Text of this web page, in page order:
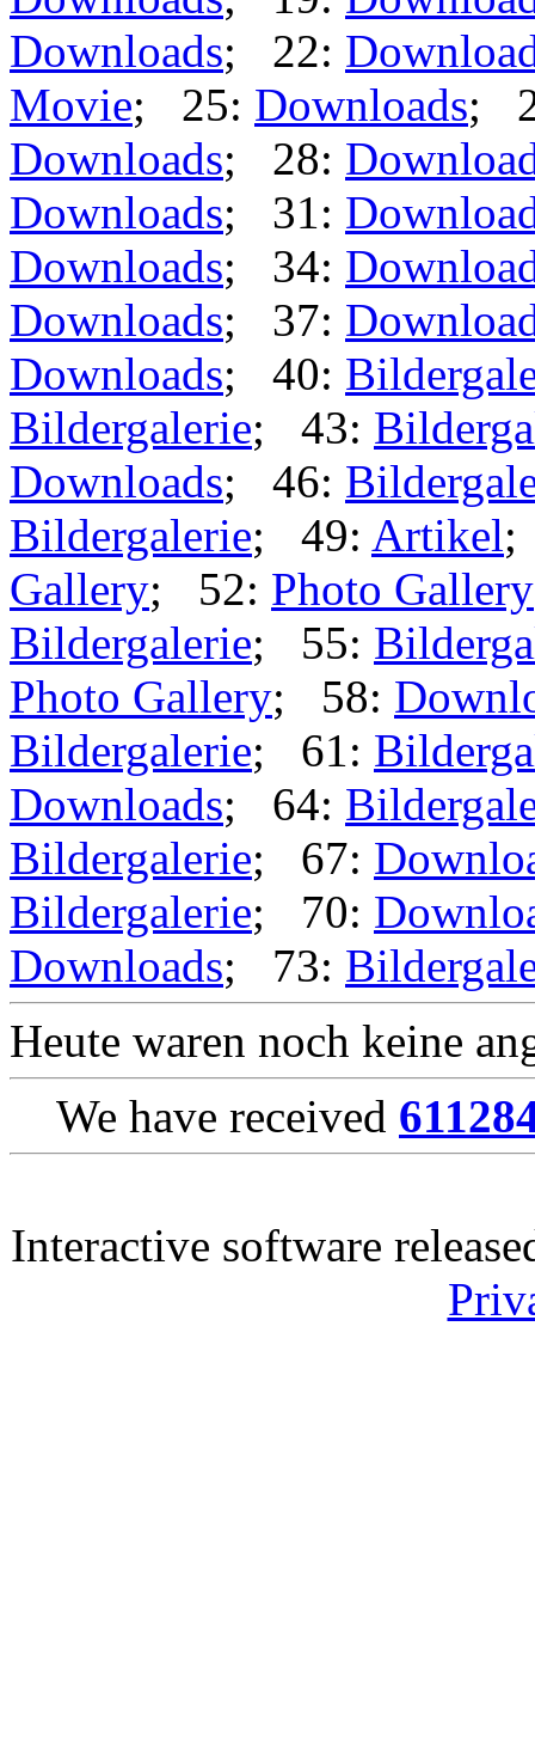
Downloads; 22:
Movie; 25: Downloads;
Downloads; 28:
Downloads; 31:
Downloads; 34:
Downloads; 37:
Downloads; 40:
Bildergalerie; 43:
Downloads; 46:
Bildergalerie; 49: Artikel;
Gallery; 52: Photo Gallery
Bildergalerie; 55:
Photo Gallery; 58:
Bildergalerie; 61:
Downloads; 64:
Bildergalerie; 67:
Bildergalerie; 70:
Downloads; 73:
Heute waren noch keine
We have received
Interactive software